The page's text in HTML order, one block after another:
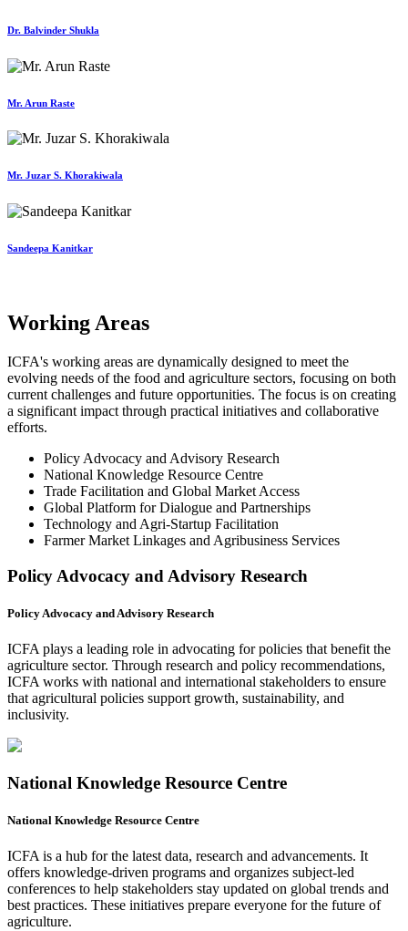
Dr. Balvinder Shukla
Mr. Arun Raste
Mr. Juzar S. Khorakiwala
Sandeepa Kanitkar
Working Areas
ICFA's working areas are dynamically designed to meet the
evolving needs of the food and agriculture sectors, focusing on both
current challenges and future opportunities. The focus is on creating
a significant impact through practical initiatives and collaborative
efforts.
Policy Advocacy and Advisory Research
National Knowledge Resource Centre
Trade Facilitation and Global Market Access
Global Platform for Dialogue and Partnerships
Technology and Agri-Startup Facilitation
Farmer Market Linkages and Agribusiness Services
Policy Advocacy and Advisory Research
Policy Advocacy and Advisory Research
ICFA plays a leading role in advocating for policies that benefit the
agriculture sector. Through research and policy recommendations,
ICFA works with national and international stakeholders to ensure
that agricultural policies support growth, sustainability, and
inclusivity.
National Knowledge Resource Centre
National Knowledge Resource Centre
ICFA is a hub for the latest data, research and advancements. It
offers knowledge-driven programs and organizes subject-led
conferences to help stakeholders stay updated on global trends and
best practices. These initiatives prepare everyone for the future of
agriculture.